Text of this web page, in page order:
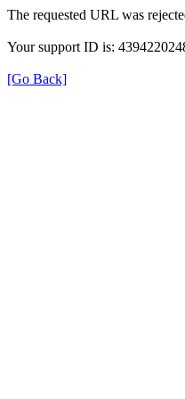
The requested URL was
Your support ID is:
[Go Back]